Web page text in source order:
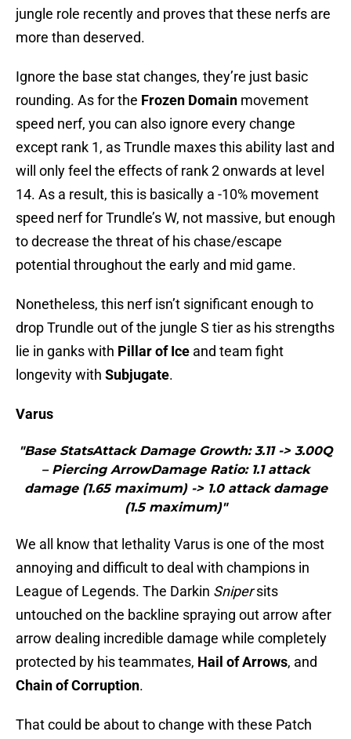
jungle role recently and proves that these nerfs are
more than deserved.
Ignore the base stat changes, they’re just basic
rounding. As for the Frozen Domain movement
speed nerf, you can also ignore every change
except rank 1, as Trundle maxes this ability last and
will only feel the effects of rank 2 onwards at level
14. As a result, this is basically a -10% movement
speed nerf for Trundle’s W, not massive, but enough
to decrease the threat of his chase/escape
potential throughout the early and mid game.
Nonetheless, this nerf isn’t significant enough to
drop Trundle out of the jungle S tier as his strengths
lie in ganks with Pillar of Ice and team fight
longevity with Subjugate.
Varus
"Base StatsAttack Damage Growth: 3.11 -> 3.00Q
– Piercing ArrowDamage Ratio: 1.1 attack
damage (1.65 maximum) -> 1.0 attack damage
(1.5 maximum)"
We all know that lethality Varus is one of the most
annoying and difficult to deal with champions in
League of Legends. The Darkin Snipersits
untouched on the backline spraying out arrow after
arrow dealing incredible damage while completely
protected by his teammates, Hail of Arrows, and
Chain of Corruption.
That could be about to change with these Patch